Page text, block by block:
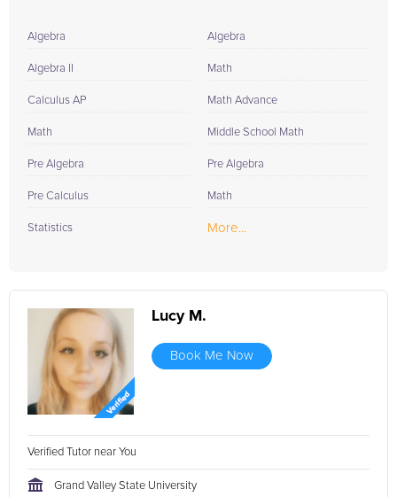
Algebra
Algebra II
Calculus AP
Math
Pre Algebra
Pre Calculus
Statistics
Algebra
Math
Math Advance
Middle School Math
Pre Algebra
Math
More...
Lucy M.
Book Me Now
Verified Tutor near You
Grand Valley State University